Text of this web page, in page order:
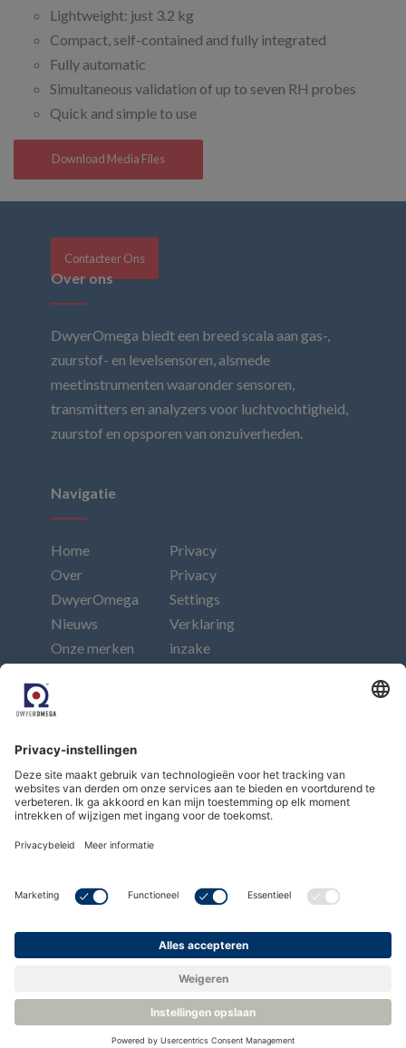
Lightweight: just 3.2 kg
Compact, self-contained and fully integrated
Fully automatic
Simultaneous validation of up to seven RH probes
Quick and simple to use
Download Media Files
Contacteer Ons
Over ons
DwyerOmega biedt een breed scala aan gas-,
zuurstof- en levelsensoren, alsmede
meetinstrumenten waaronder sensoren,
transmitters en analyzers voor luchtvochtigheid,
zuurstof en opsporen van onzuiverheden.
Navigatie
Home
Over
DwyerOmega
Nieuws
Onze merken
Privacy
Privacy
Settings
Verklaring
inzake
Connect
Subscribe to our newsletter
Subscribe
Copyright © Dwyer Instruments, LLC. All Rights
Reserved.